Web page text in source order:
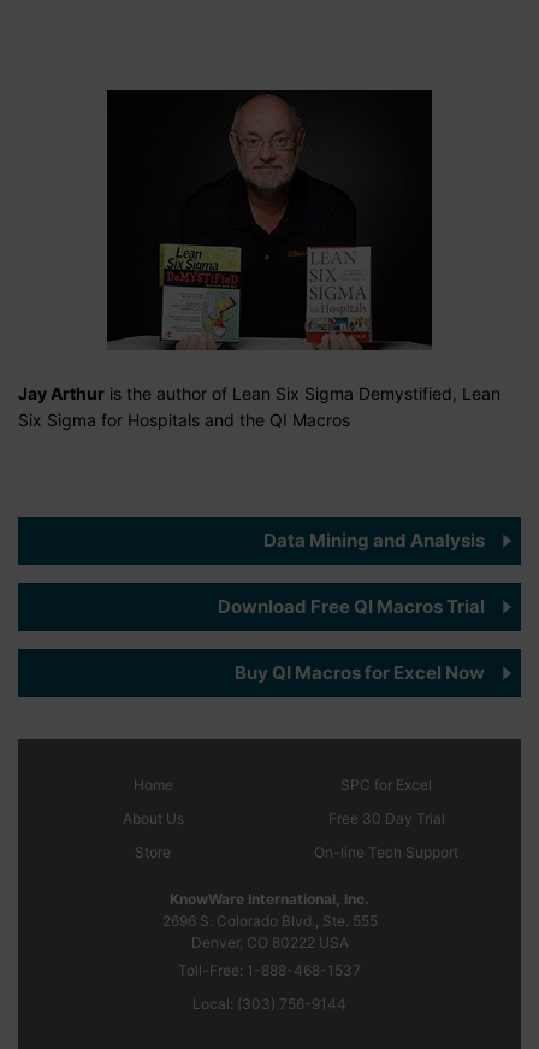
Jay Arthur is the author of Lean Six Sigma Demystified, Lean
Six Sigma for Hospitals and the QI Macros
Data Mining and Analysis
Download Free QI Macros Trial
Buy QI Macros for Excel Now
Home
About Us
Store
SPC for Excel
Free 30 Day Trial
On-line Tech Support
KnowWare International, Inc.
2696 S. Colorado Blvd., Ste. 555
Denver, CO 80222 USA
Toll-Free: 1-888-468-1537
Local: (303) 756-9144